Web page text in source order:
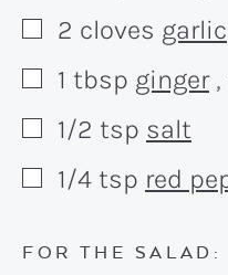
▢
2 cloves garlic
▢
1 tbsp ginger
▢
1/2 tsp salt
▢
1/4 tsp red
FOR THE SALAD: